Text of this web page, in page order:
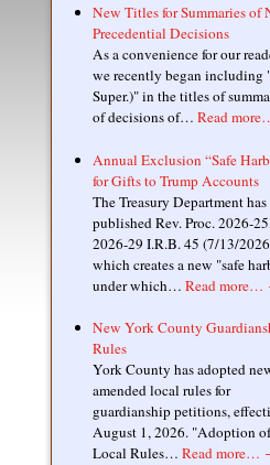
New Titles for Summaries of
Precedential Decisions
As a convenience for our
we recently began including
Super.)" in the titles of
of decisions of… Read
Annual Exclusion “Safe
for Gifts to Trump Accounts
The Treasury Department has
published Rev. Proc. 2026-25,
2026-29 I.R.B. 45 (7/13/
which creates a new "safe
under which… Read more…
New York County
Rules
York County has adopted
amended local rules for
guardianship petitions,
August 1, 2026. "Adoption of
Local Rules… Read more…